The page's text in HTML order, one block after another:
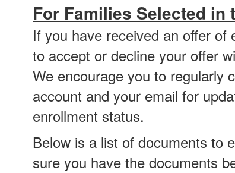
For Families Selected in
If you have received an offer of
to accept or decline your offer
We encourage you to regularly
account and your email for
enrollment status.
Below is a list of documents to
sure you have the documents